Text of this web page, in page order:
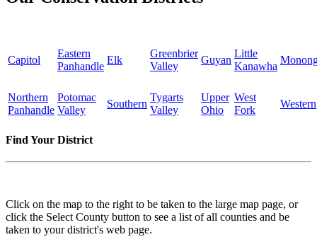
Capitol
Eastern
Panhandle
Elk
Greenbrier
Valley
Guyan
Little
Kanawha
Northern
Panhandle
Potomac
Valley
Southern
Tygarts
Valley
Upper
Ohio
West
Fork
Western
Find Your District
Click on the map to the right to be taken to the large map page, or
click the Select County button to see a list of all counties and be
taken to your district's web page.